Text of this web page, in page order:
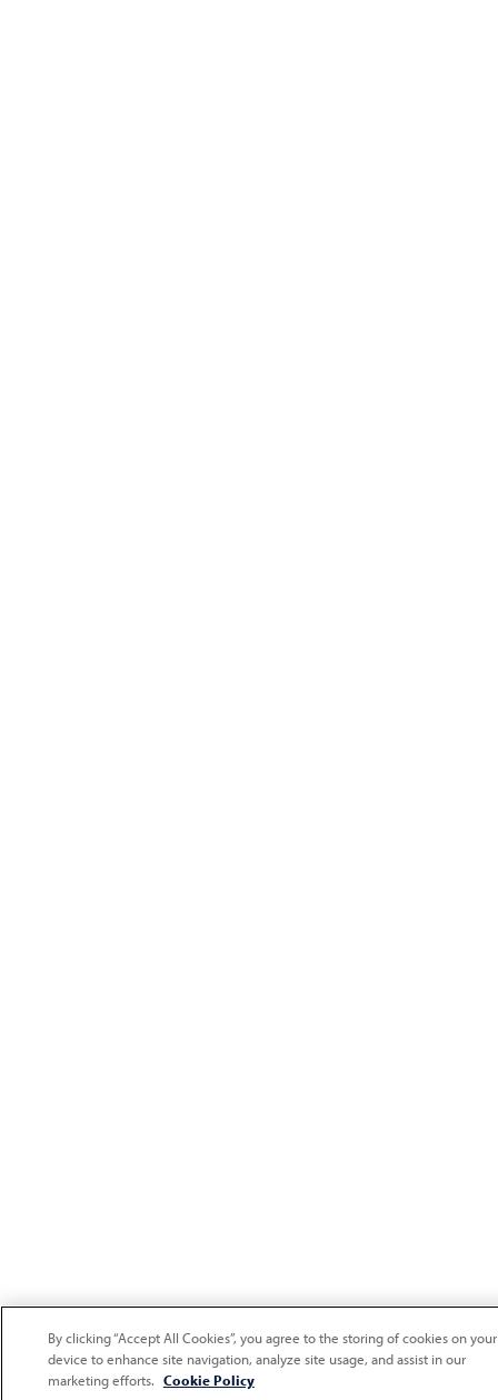
By clicking “Accept All Cookies”, you agree to the storing of cookies on your
device to enhance site navigation, analyze site usage, and assist in our
marketing efforts. Cookie Policy